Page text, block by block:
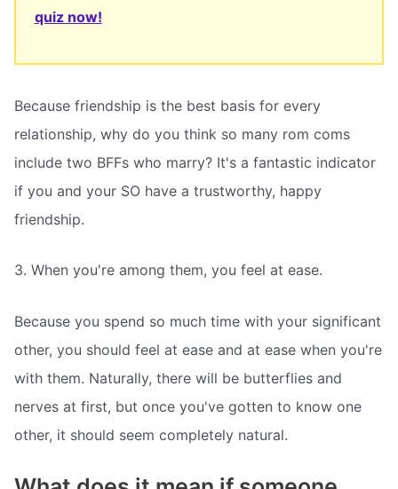
quiz now!
Because friendship is the best basis for every
relationship, why do you think so many rom coms
include two BFFs who marry? It's a fantastic indicator
if you and your SO have a trustworthy, happy
friendship.
3. When you're among them, you feel at ease.
Because you spend so much time with your significant
other, you should feel at ease and at ease when you're
with them. Naturally, there will be butterflies and
nerves at first, but once you've gotten to know one
other, it should seem completely natural.